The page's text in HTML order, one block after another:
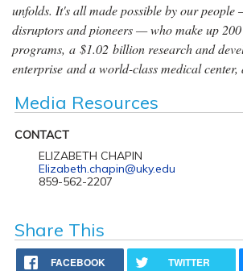
unfolds. It's all made possible by our people
disruptors and pioneers — who make up
programs, a $1.02 billion research and
enterprise and a world-class medical center,
Media Resources
CONTACT
ELIZABETH CHAPIN
Elizabeth.chapin@uky.edu
859-562-2207
Share This
FACEBOOK TWITTER